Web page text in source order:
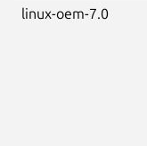
linux-oem-7.0